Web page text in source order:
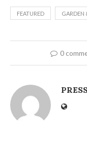
FEATURED GARDEN
0